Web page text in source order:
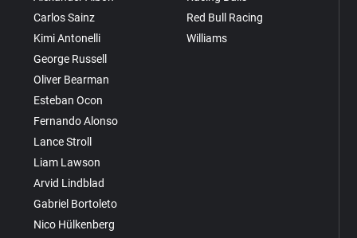
Carlos Sainz
Kimi Antonelli
George Russell
Oliver Bearman
Esteban Ocon
Fernando Alonso
Lance Stroll
Liam Lawson
Arvid Lindblad
Gabriel Bortoleto
Nico Hülkenberg
Red Bull Racing
Williams